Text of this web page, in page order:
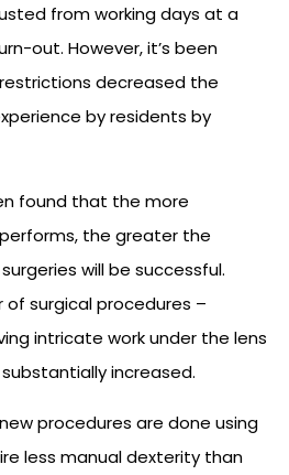
from working days at a
out. However, it’s been
decreased the
by residents by
found that the more
the greater the
will be successful.
of surgical procedures –
intricate work under the lens
increased.
procedures are done using
less manual dexterity than